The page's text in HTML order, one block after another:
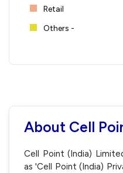
Retail
Others -
About Cell
Cell Point (India)
as 'Cell Point (India)